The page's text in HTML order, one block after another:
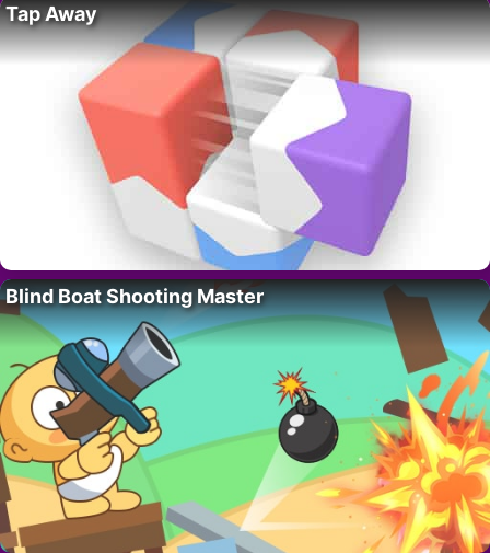
Tap Away
Blind Boat Shooting Master